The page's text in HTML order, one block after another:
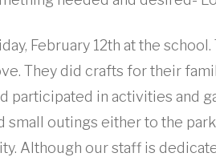
February 12th at the
They did crafts for their
participated in activities and
outings either to the
Although our staff is